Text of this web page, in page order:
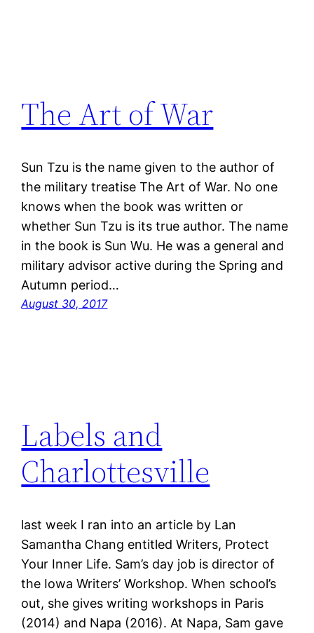
The Art of War
Sun Tzu is the name given to the author of
the military treatise The Art of War. No one
knows when the book was written or
whether Sun Tzu is its true author. The name
in the book is Sun Wu. He was a general and
military advisor active during the Spring and
Autumn period…
August 30, 2017
Labels and
Charlottesville
last week I ran into an article by Lan
Samantha Chang entitled Writers, Protect
Your Inner Life. Sam’s day job is director of
the Iowa Writers’ Workshop. When school’s
out, she gives writing workshops in Paris
(2014) and Napa (2016). At Napa, Sam gave